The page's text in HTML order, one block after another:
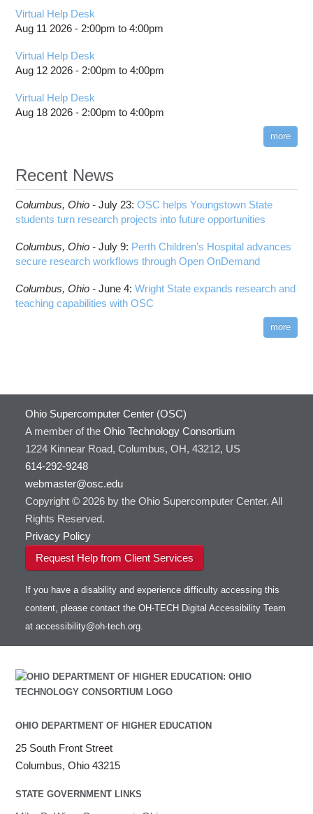
Virtual Help Desk
Aug 11 2026 - 2:00pm to4:00pm
Virtual Help Desk
Aug 12 2026 - 2:00pm to4:00pm
Virtual Help Desk
Aug 18 2026 - 2:00pm to4:00pm
more
Recent News
Columbus, Ohio -July 23:OSC helps Youngstown State
students turn research projects into future opportunities
Columbus, Ohio -July 9: Perth Children’s Hospital advances
secure research workflows through Open OnDemand
Columbus, Ohio -June 4:Wright State expands research and
teaching capabilities with OSC
more
Ohio Supercomputer Center (OSC)
A member of the Ohio Technology Consortium
1224 Kinnear Road, Columbus, OH, 43212, US
614-292-9248
webmaster@osc.edu
Copyright © 2026 by the Ohio Supercomputer Center. All
Rights Reserved.
Privacy Policy
Request Help from Client Services
If you have a disability and experience difficulty accessing this
content, please contact the OH-TECH Digital Accessibility Team
at accessibility@oh-tech.org.
OHIO DEPARTMENT OF HIGHER EDUCATION
25 South Front Street
Columbus, Ohio 43215
STATE GOVERNMENT LINKS